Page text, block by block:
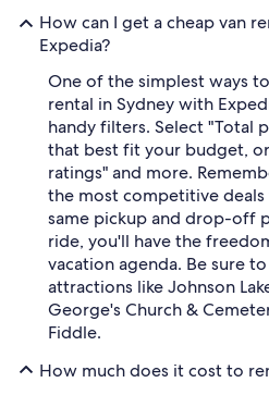
How can I get a cheap van
Expedia?
One of the simplest ways
rental in Sydney with
handy filters. Select "Total
that best fit your budget,
ratings" and more.
the most competitive
same pickup and drop-off
ride, you'll have the
vacation agenda. Be sure
attractions like Johnson
George's Church &
Fiddle.
How much does it cost to